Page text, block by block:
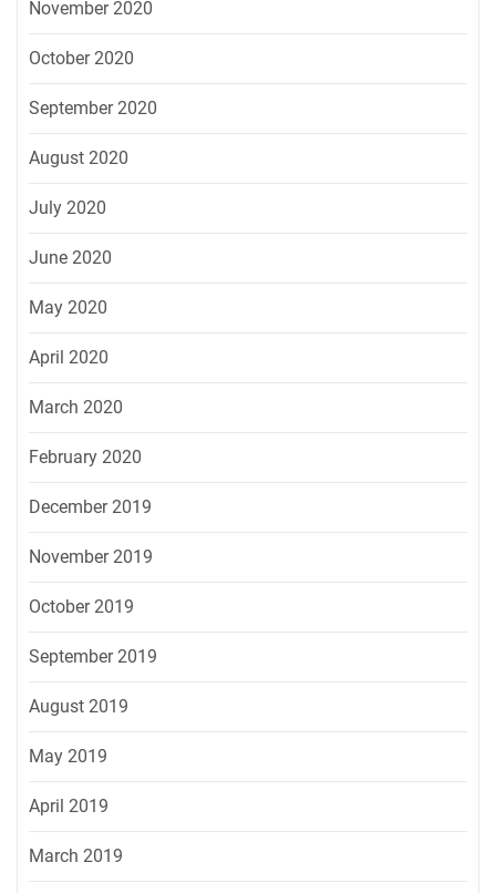
November 2020
October 2020
September 2020
August 2020
July 2020
June 2020
May 2020
April 2020
March 2020
February 2020
December 2019
November 2019
October 2019
September 2019
August 2019
May 2019
April 2019
March 2019